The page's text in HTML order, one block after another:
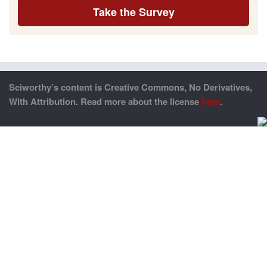
Take the Survey
Sciworthy’s content is Creative Commons, No Derivatives,
With Attribution. Read more about the license here.